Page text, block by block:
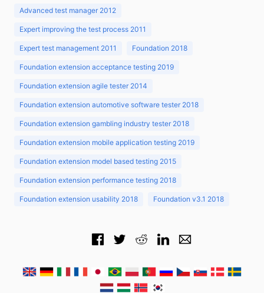
Advanced test manager 2012
Expert improving the test process 2011
Expert test management 2011 Foundation 2018
Foundation extension acceptance testing 2019
Foundation extension agile tester 2014
Foundation extension automotive software tester 2018
Foundation extension gambling industry tester 2018
Foundation extension mobile application testing 2019
Foundation extension model based testing 2015
Foundation extension performance testing 2018
Foundation extension usability 2018 Foundation v3.1 2018